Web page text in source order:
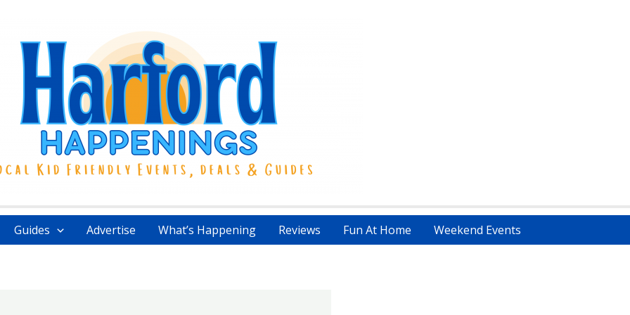
Guides Advertise What’s Happening Reviews Fun At Home Weekend Events